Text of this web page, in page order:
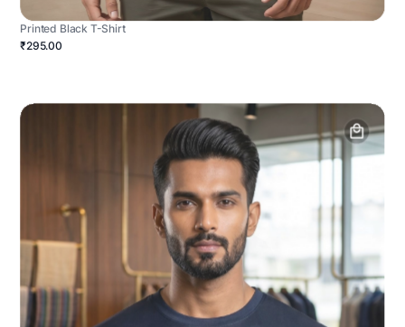
Printed Black T-Shirt
₹295.00